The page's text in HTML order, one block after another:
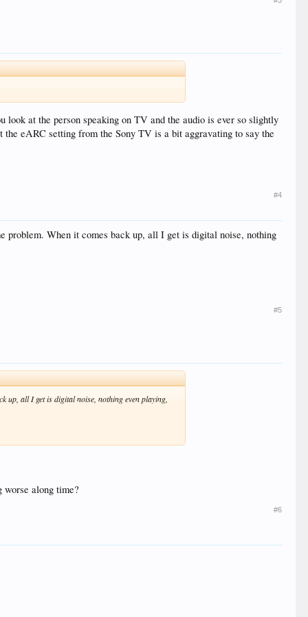
look at the person speaking on TV and the audio is ever so slightly
eARC setting from the Sony TV is a bit aggravating to say the
#4
problem. When it comes back up, all I get is digital noise, nothing
#5
up, all I get is digital noise, nothing even playing,
along time?
#6